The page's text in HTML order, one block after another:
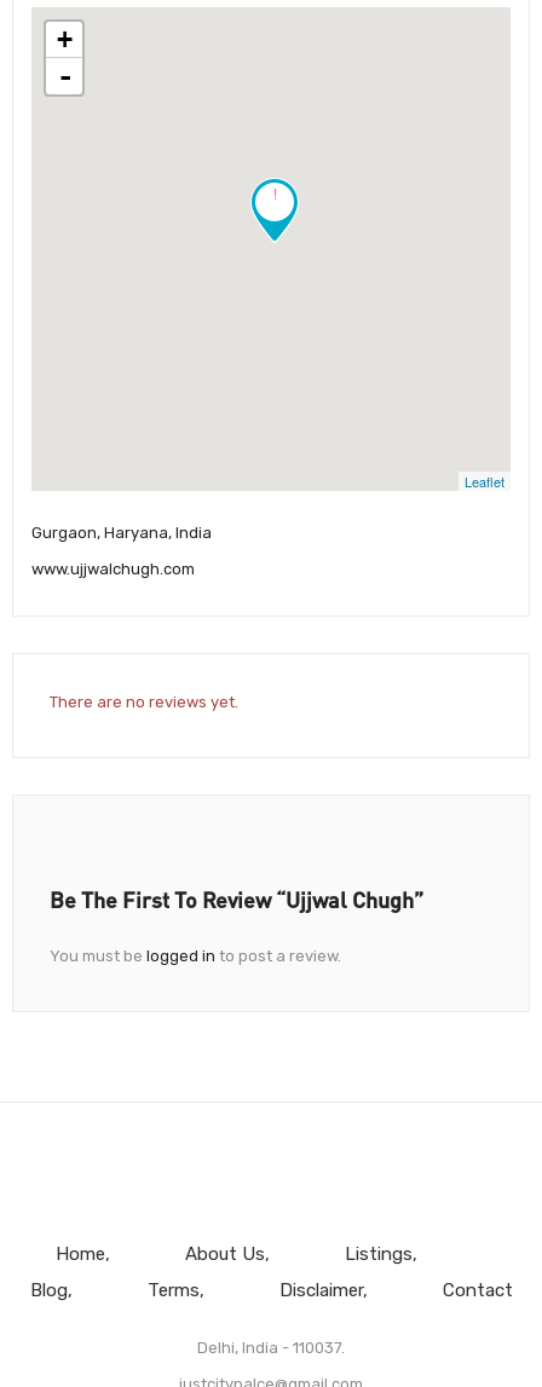
!
+
-
Leaflet
Gurgaon, Haryana, India
www.ujjwalchugh.com
There are no reviews yet.
Be The First To Review “Ujjwal Chugh”
You must be logged in to post a review.
Home About Us
Listings
Blog
Terms Disclaimer Contact
Delhi, India - 110037.